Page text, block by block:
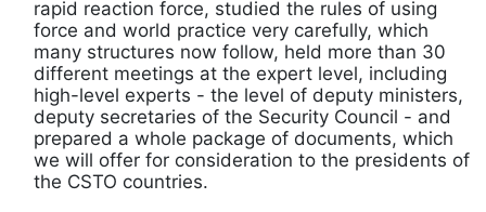
rapid reaction force, studied the rules of using
force and world practice very carefully, which
many structures now follow, held more than 30
different meetings at the expert level, including
high-level experts - the level of deputy ministers,
deputy secretaries of the Security Council - and
prepared a whole package of documents, which
we will offer for consideration to the presidents of
the CSTO countries.